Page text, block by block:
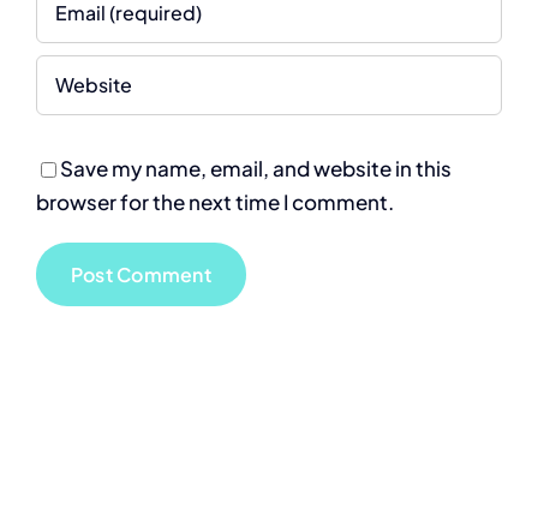
Save my name, email, and website in this
browser for the next time I comment.